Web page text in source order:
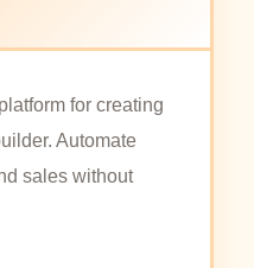
for creating
Automate
sales without